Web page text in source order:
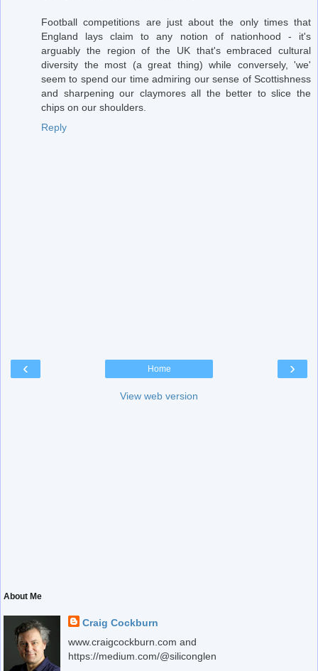
Football competitions are just about the only times that
England lays claim to any notion of nationhood - it's
arguably the region of the UK that's embraced cultural
diversity the most (a great thing) while conversely, 'we'
seem to spend our time admiring our sense of Scottishness
and sharpening our claymores all the better to slice the
chips on our shoulders.
Reply
‹ ›
Home
View web version
About Me
Craig Cockburn
www.craigcockburn.com and
https://medium.com/@siliconglen